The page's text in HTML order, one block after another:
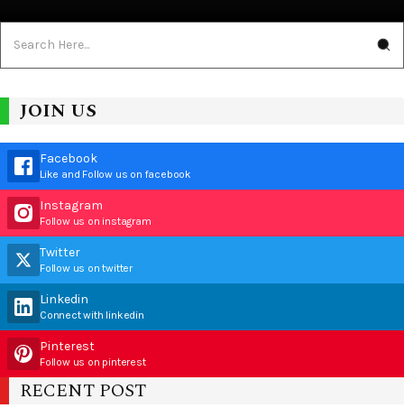
JOIN US
Facebook
Like and Follow us on facebook
Instagram
Follow us on instagram
Twitter
Follow us on twitter
Linkedin
Connect with linkedin
Pinterest
Follow us on pinterest
RECENT POST